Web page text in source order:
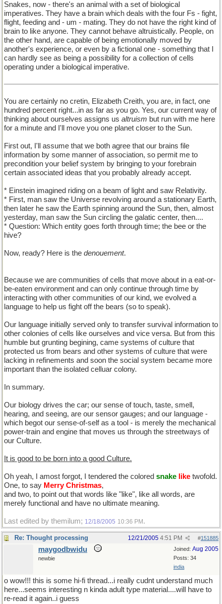
Snakes, now - there's an animal with a set of biological
imperatives. They have a brain which deals with the four Fs - fight,
flight, feeding and - um - mating. They do not have the right kind of
brain to like anyone. They cannot behave altruistically. People, on
the other hand, are capable of being emotionally moved by
another's experience, or even by a fictional one - something that I
can hardly see as being a possibility for a collection of cells
operating under a biological imperative.
You are certainly no cretin, Elizabeth Creith, you are, in fact, one
hundred percent right...in as far as you go. Yes, our current way of
thinking about ourselves assigns us altruism but run with me here
for a minute and I'll move you one planet closer to the Sun.
First out, I'll assume that we both agree that our brains file
information by some manner of association, so permit me to
precondition your belief system by bringing to your forebrain
certain associated ideas that you probably already accept.
* Einstein imagined riding on a beam of light and saw Relativity.
* First, man saw the Universe revolving around a stationary Earth,
then later he saw the Earth spinning around the Sun, then, almost
yesterday, man saw the Sun circling the galatic center, then....
* Question: Which entity goes forth through time; the bee or the
hive?
Now, ready? Here is the denouement.
Because we are communities of cells that move about in a eat-or-
be-eaten environment and can only continue through time by
interacting with other communities of our kind, we evolved a
language to help us fight off the bears (so to speak).
Our language initially served only to transfer survival information to
other colonies of cells like ourselves and vice versa. But from this
humble but grunting begining, came systems of culture that
protected us from bears and other systems of culture that were
lacking in refinements and soon the social system became more
important than the isolated celluar colony.
In summary.
Our biology drives the car; our sense of touch, taste, smell,
hearing, and seeing, are our sensor gauges; and our language -
which begot our sense-of-self as a tool - is merely the mechanical
power-train and engine that moves us through the streetways of
our Culture.
It is good to be born into a good Culture.
Oh yeah, I amost forgot, I tendered the colored snake like twofold.
One, to say Merry Christmas,
and two, to point out that words like "like", like all words, are
merely functional and have no ultimate meaning.
Last edited by themilum; 12/18/2005 10:36 PM .
Re: Thought processing #151885
12/21/2005 4:51 PM
Joined: Aug 2005
Posts: 34
india
maygodbwidu
newbie
o wow!!! this is some hi-fi thread...i really cudnt understand much
here...seems interesting n kinda adult type material....will have to
re-read it again..i guess